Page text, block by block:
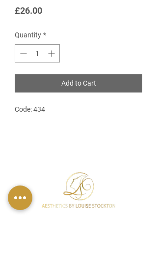
£26.00Price
Quantity *
Add to Cart
Code: 434